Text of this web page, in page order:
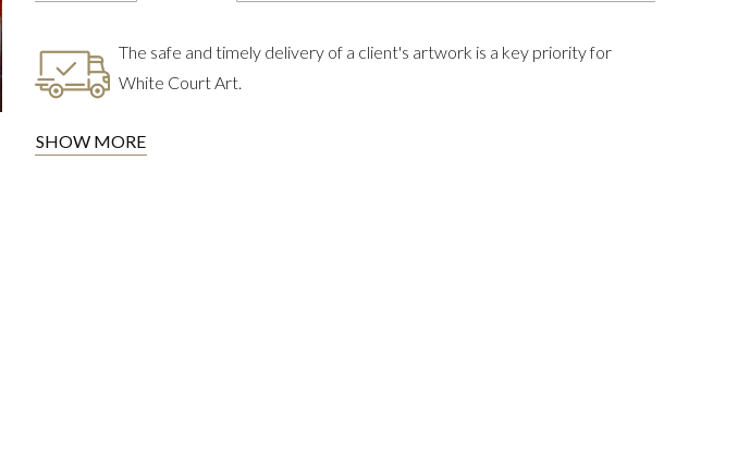
The safe and timely delivery of a client's artwork is a key priority for
White Court Art.
SHOW MORE